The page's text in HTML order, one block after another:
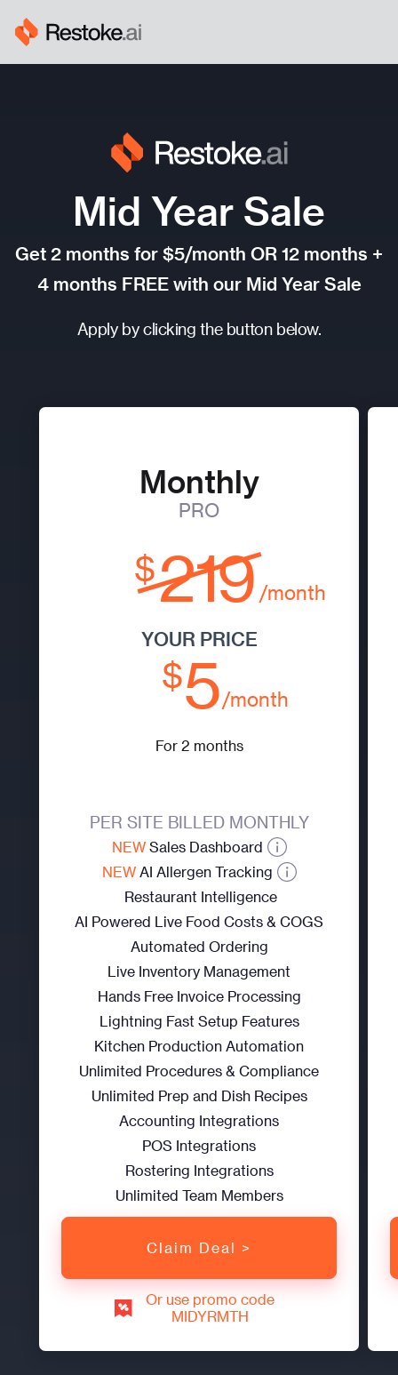
Mid Year Sale
Get 2 months for $5/month OR 12 months +
4 months FREE with our Mid Year Sale
Apply by clicking the button below.
Monthly
PRO
$219 /month
YOUR PRICE
$5 /month
For 2 months
PER SITE BILLED MONTHLY
NEWSales Dashboard
NEWAI Allergen Tracking
Restaurant Intelligence
AI Powered Live Food Costs & COGS
Automated Ordering
Live Inventory Management
Hands Free Invoice Processing
Lightning Fast Setup Features
Kitchen Production Automation
Unlimited Procedures & Compliance
Unlimited Prep and Dish Recipes
Accounting Integrations
POS Integrations
Rostering Integrations
Unlimited Team Members
Claim Deal >
Or use promo code
MIDYRMTH